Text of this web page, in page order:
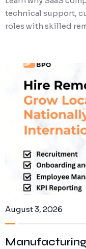
technical support,
roles with skilled
August 3, 2026